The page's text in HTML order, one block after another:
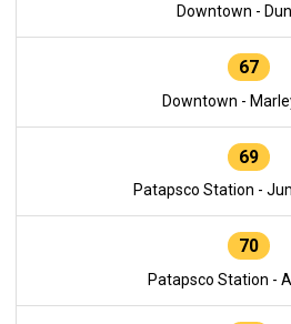
Downtown -
67
Downtown -
69
Patapsco Station -
70
Patapsco Station -